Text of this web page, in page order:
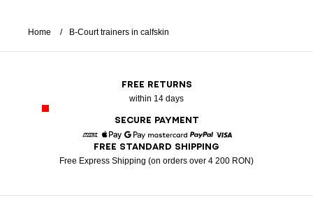
Home B-Court trainers in calfskin
FREE RETURNS
within 14 days
SECURE PAYMENT
American Express
Apple PayGoogle PayMastercardPaypal
FREE STANDARD SHIPPING
Free Express Shipping (on orders over 4 200 RON)